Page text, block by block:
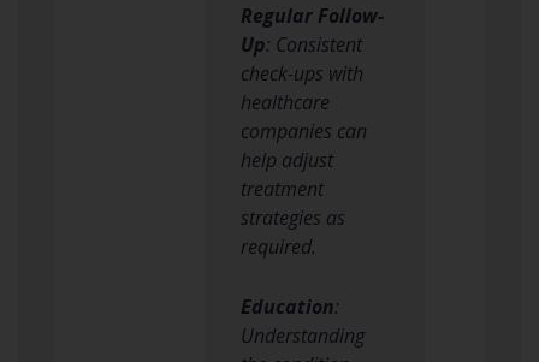
Regular Follow-
Up: Consistent
check-ups with
healthcare
companies can
help adjust
treatment
strategies as
required.
Education:
Understanding